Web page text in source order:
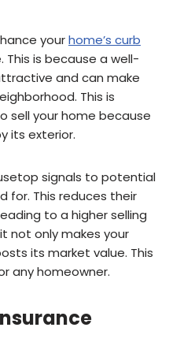
yourhome’s curb
This is because a well-
and can make
This is
sell your home because
its exterior.
signals to potential
for. This reduces their
to a higher selling
not only makes your
its market value. This
any homeowner.